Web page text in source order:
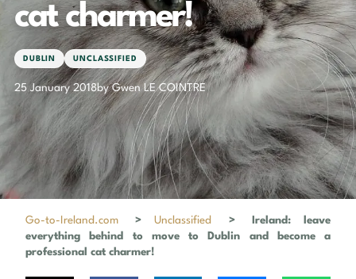
cat charmer!
DUBLIN UNCLASSIFIED
25 January 2018by Gwen LE COINTRE
Go-to-Ireland.com >Unclassified >
Ireland: leave
everything behind to move to Dublin and become a
professional cat charmer!